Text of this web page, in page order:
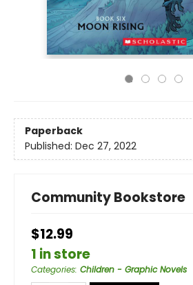
Paperback
Published: Dec 27, 2022
Community Bookstore
$12.99
1 in store
Categories: Children - Graphic Novels